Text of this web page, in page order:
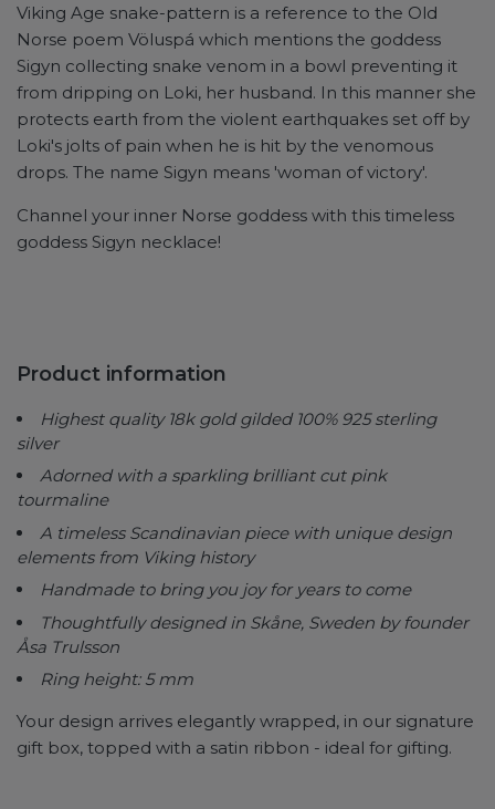
Viking Age snake-pattern is a reference to the Old
Norse poem Völuspá which mentions the goddess
Sigyn collecting snake venom in a bowl preventing it
from dripping on Loki, her husband. In this manner she
protects earth from the violent earthquakes set off by
Loki's jolts of pain when he is hit by the venomous
drops. The name Sigyn means 'woman of victory'.
Channel your inner Norse goddess with this timeless
goddess Sigyn necklace!
Product information
Highest quality 18k gold gilded 100% 925 sterling
silver
Adorned with a sparkling brilliant cut pink
tourmaline
A timeless Scandinavian piece with unique design
elements from Viking history
Handmade to bring you joy for years to come
Thoughtfully designed in Skåne, Sweden by founder
Åsa Trulsson
Ring height: 5 mm
Your design arrives elegantly wrapped, in our signature
gift box, topped with a satin ribbon - ideal for gifting.